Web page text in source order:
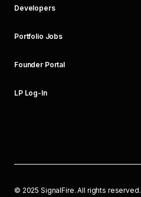
Developers
Portfolio Jobs
Founder Portal
LP Log-In
© 2025 SignalFire. All rights reserved.